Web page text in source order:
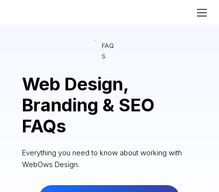
FAQ
S
Web Design,
Branding & SEO
FAQs
Everything you need to know about working with
WebOws Design.